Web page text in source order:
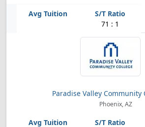
71 : 1
Paradise Valley Community
Phoenix, AZ